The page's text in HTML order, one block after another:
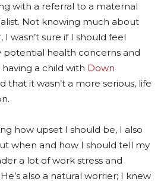
with a referral to a maternal
Not knowing much about
wasn’t sure if I should feel
potential health concerns and
a child with Down
that it wasn’t a more serious, life
how upset I should be, I also
when and how I should tell my
a lot of work stress and
also a natural worrier; I knew